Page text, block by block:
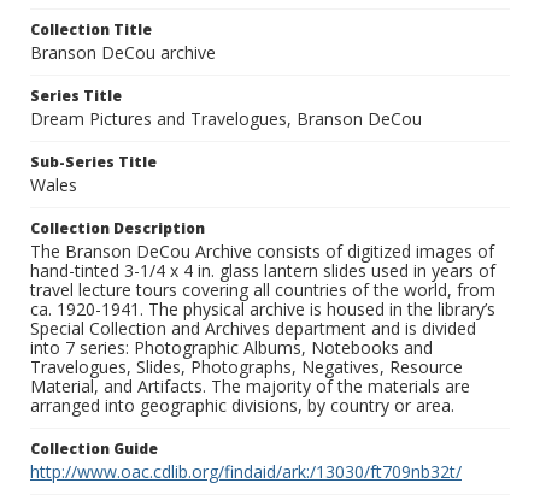
Collection Title
Branson DeCou archive
Series Title
Dream Pictures and Travelogues, Branson DeCou
Sub-Series Title
Wales
Collection Description
The Branson DeCou Archive consists of digitized images of
hand-tinted 3-1/4 x 4 in. glass lantern slides used in years of
travel lecture tours covering all countries of the world, from
ca. 1920-1941. The physical archive is housed in the library’s
Special Collection and Archives department and is divided
into 7 series: Photographic Albums, Notebooks and
Travelogues, Slides, Photographs, Negatives, Resource
Material, and Artifacts. The majority of the materials are
arranged into geographic divisions, by country or area.
Collection Guide
http://www.oac.cdlib.org/findaid/ark:/13030/ft709nb32t/